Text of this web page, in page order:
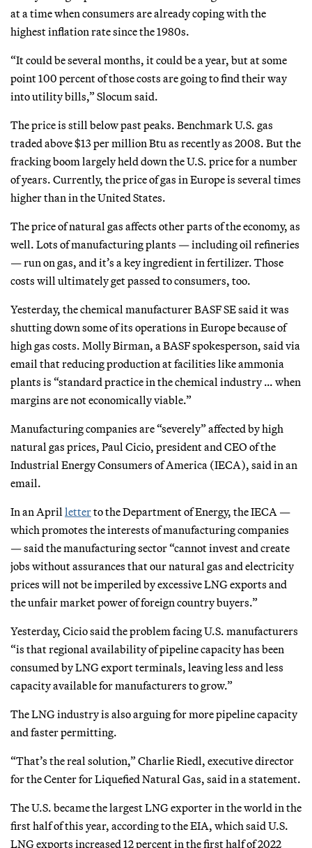
at a time when consumers are already coping with the
highest inflation rate since the 1980s.
“It could be several months, it could be a year, but at some
point 100 percent of those costs are going to find their way
into utility bills,” Slocum said.
The price is still below past peaks. Benchmark U.S. gas
traded above $13 per million Btu as recently as 2008. But the
fracking boom largely held down the U.S. price for a number
of years. Currently, the price of gas in Europe is several times
higher than in the United States.
The price of natural gas affects other parts of the economy, as
well. Lots of manufacturing plants — including oil refineries
— run on gas, and it’s a key ingredient in fertilizer. Those
costs will ultimately get passed to consumers, too.
Yesterday, the chemical manufacturer BASF SE said it was
shutting down some of its operations in Europe because of
high gas costs. Molly Birman, a BASF spokesperson, said via
email that reducing production at facilities like ammonia
plants is “standard practice in the chemical industry … when
margins are not economically viable.”
Manufacturing companies are “severely” affected by high
natural gas prices, Paul Cicio, president and CEO of the
Industrial Energy Consumers of America (IECA), said in an
email.
In an April letterto the Department of Energy, the IECA —
which promotes the interests of manufacturing companies
— said the manufacturing sector “cannot invest and create
jobs without assurances that our natural gas and electricity
prices will not be imperiled by excessive LNG exports and
the unfair market power of foreign country buyers.”
Yesterday, Cicio said the problem facing U.S. manufacturers
“is that regional availability of pipeline capacity has been
consumed by LNG export terminals, leaving less and less
capacity available for manufacturers to grow.”
The LNG industry is also arguing for more pipeline capacity
and faster permitting.
“That’s the real solution,” Charlie Riedl, executive director
for the Center for Liquefied Natural Gas, said in a statement.
The U.S. became the largest LNG exporter in the world in the
first half of this year, according to the EIA, which said U.S.
LNG exports increased 12 percent in the first half of 2022